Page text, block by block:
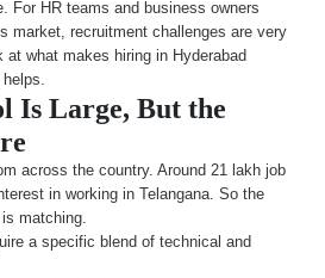
For HR teams and business owners
market, recruitment challenges are very
at what makes hiring in Hyderabad
Is Large, But the
across the country. Around 21 lakh job
in working in Telangana. So the
matching.
a specific blend of technical and